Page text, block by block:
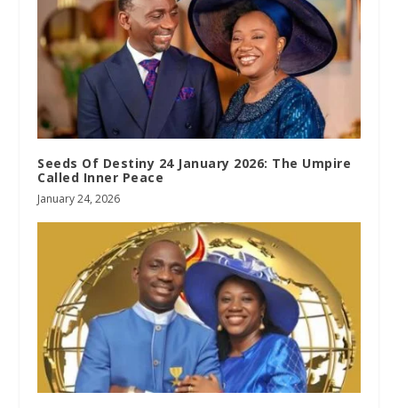
Seeds Of Destiny 24 January 2026: The Umpire
Called Inner Peace
January 24, 2026